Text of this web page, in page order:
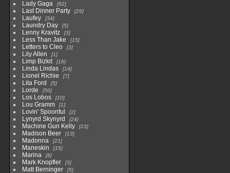
Lady Gaga
92
Last Dinner Party 29
Laufey 34
Laundry Day 5
Lenny Kravitz 3
Less Than Jake 15
Letters to Cleo 3
Lily Allen 1
Limp Bizkit 16
Linda Lindas 14
Lionel Richie 7
Lita Ford 5
Lorde 50
Los Lobos 10
Lou Gramm 1
Lovin' Spoonful 2
Lynyrd Skynyrd 24
Machine Gun Kelly 23
Madison Beer 13
Madonna 21
Maneskin 15
Marina 8
Mark Knopfler 3
Matt Berninger 5